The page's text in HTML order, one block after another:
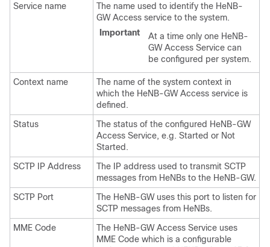
Service name
The name used to identify the HeNB-
GW Access service to the system.
Important
At a time only one HeNB-
GW Access Service can
be configured per system.
Context name
The name of the system context in
which the HeNB-GW Access service is
defined.
Status
The status of the configured HeNB-GW
Access Service, e.g. Started or Not
Started.
SCTP IP Address
The IP address used to transmit SCTP
messages from HeNBs to the HeNB-GW.
SCTP Port
The HeNB-GW uses this port to listen for
SCTP messages from HeNBs.
MME Code
The HeNB-GW Access Service uses
MME Code which is a configurable